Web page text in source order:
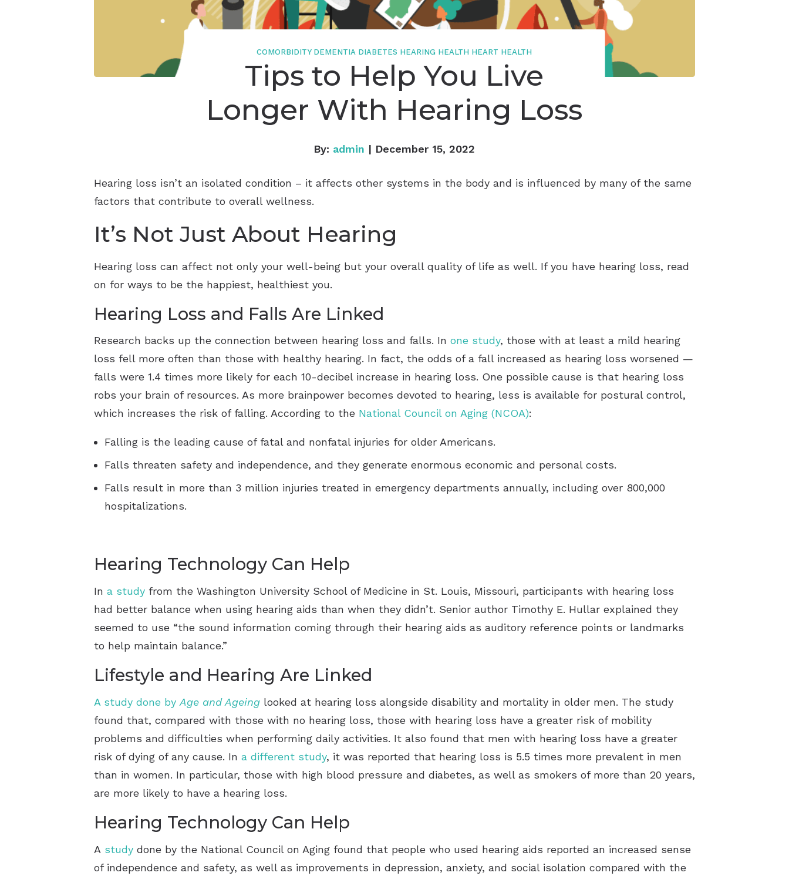
Starkey
COMORBIDITY DEMENTIA DIABETES HEARING HEALTH HEART HEALTH
Tips to Help You Live
Longer With Hearing Loss
By: admin | December 15, 2022
Hearing loss isn’t an isolated condition – it affects other systems in the body and is influenced by many of the same
factors that contribute to overall wellness.
It’s Not Just About Hearing
Hearing loss can affect not only your well-being but your overall quality of life as well. If you have hearing loss, read
on for ways to be the happiest, healthiest you.
Hearing Loss and Falls Are Linked
Research backs up the connection between hearing loss and falls. In one study, those with at least a mild hearing
loss fell more often than those with healthy hearing. In fact, the odds of a fall increased as hearing loss worsened —
falls were 1.4 times more likely for each 10-decibel increase in hearing loss. One possible cause is that hearing loss
robs your brain of resources. As more brainpower becomes devoted to hearing, less is available for postural control,
which increases the risk of falling. According to the National Council on Aging (NCOA):
Falling is the leading cause of fatal and nonfatal injuries for older Americans.
Falls threaten safety and independence, and they generate enormous economic and personal costs.
Falls result in more than 3 million injuries treated in emergency departments annually, including over 800,000
hospitalizations.
Hearing Technology Can Help
In a study from the Washington University School of Medicine in St. Louis, Missouri, participants with hearing loss
had better balance when using hearing aids than when they didn’t. Senior author Timothy E. Hullar explained they
seemed to use “the sound information coming through their hearing aids as auditory reference points or landmarks
to help maintain balance.”
Lifestyle and Hearing Are Linked
A study done by Age and Ageing looked at hearing loss alongside disability and mortality in older men. The study
found that, compared with those with no hearing loss, those with hearing loss have a greater risk of mobility
problems and difficulties when performing daily activities. It also found that men with hearing loss have a greater
risk of dying of any cause. In a different study, it was reported that hearing loss is 5.5 times more prevalent in men
than in women. In particular, those with high blood pressure and diabetes, as well as smokers of more than 20 years,
are more likely to have a hearing loss.
Hearing Technology Can Help
A study done by the National Council on Aging found that people who used hearing aids reported an increased sense
of independence and safety, as well as improvements in depression, anxiety, and social isolation compared with the